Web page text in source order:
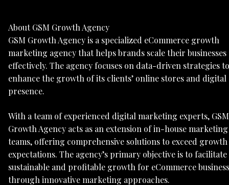
About GSM Growth Agency
GSM Growth Agency is a specialized eCommerce growth
marketing agency that helps brands scale their businesses
effectively. The agency focuses on data-driven strategies to
enhance the growth of its clients’ online stores and digital
presence.
With a team of experienced digital marketing experts, GSM
Growth Agency acts as an extension of in-house marketing
teams, offering comprehensive solutions to exceed growth
expectations. The agency’s primary objective is to facilitate
sustainable and profitable growth for eCommerce
through innovative marketing approaches.